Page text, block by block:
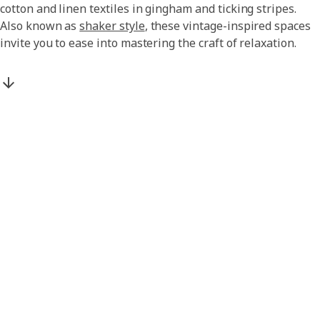
cotton and linen textiles in gingham and ticking stripes.
Also known asshaker style, these vintage-inspired spaces
invite you to ease into mastering the craft of relaxation.